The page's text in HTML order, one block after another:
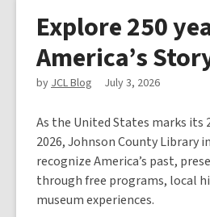
Explore 250
America’s
byJCL Blog July 3, 2026
As the United States marks its
2026, Johnson County Library
recognize America’s past,
through free programs, local
museum experiences.